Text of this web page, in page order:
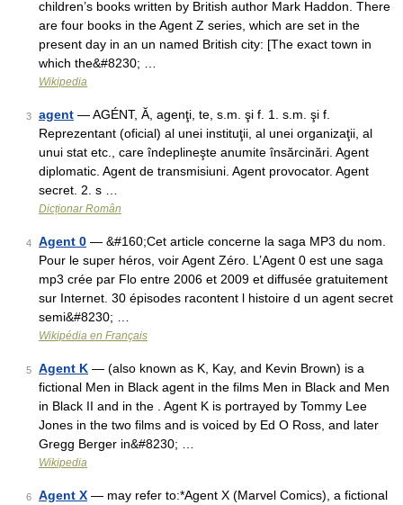
children’s books written by British author Mark Haddon. There
are four books in the Agent Z series, which are set in the
present day in an un named British city: [The exact town in
which the&#8230; …
Wikipedia
3 agent — AGÉNT, Ă, agenţi, te, s.m. şi f. 1. s.m. şi f.
Reprezentant (oficial) al unei instituţii, al unei organizaţii, al
unui stat etc., care îndeplineşte anumite însărcinări. Agent
diplomatic. Agent de transmisiuni. Agent provocator. Agent
secret. 2. s …
Dicționar Român
4 Agent 0 — &#160;Cet article concerne la saga MP3 du nom.
Pour le super héros, voir Agent Zéro. L’Agent 0 est une saga
mp3 crée par Flo entre 2006 et 2009 et diffusée gratuitement
sur Internet. 30 épisodes racontent l histoire d un agent secret
semi&#8230; …
Wikipédia en Français
5 Agent K — (also known as K, Kay, and Kevin Brown) is a
fictional Men in Black agent in the films Men in Black and Men
in Black II and in the . Agent K is portrayed by Tommy Lee
Jones in the two films and is voiced by Ed O Ross, and later
Gregg Berger in&#8230; …
Wikipedia
6 Agent X — may refer to:*Agent X (Marvel Comics), a fictional